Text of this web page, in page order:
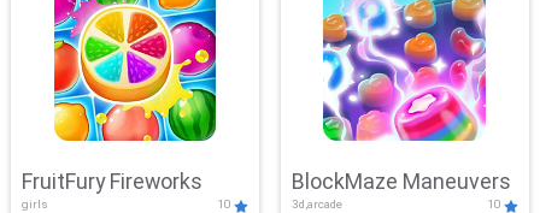
FruitFury Fireworks
girls 10
BlockMaze Maneuvers
3d,arcade 10